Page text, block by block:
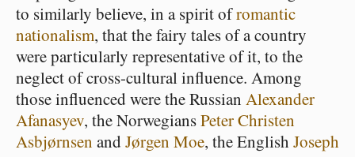
to similarly believe, in a spirit ofromantic
nationalism, that the fairy tales of a country
were particularly representative of it, to the
neglect of cross-cultural influence. Among
those influenced were the Russian Alexander
Afanasyev, the NorwegiansPeter Christen
Asbjørnsen and Jørgen Moe, the English Joseph